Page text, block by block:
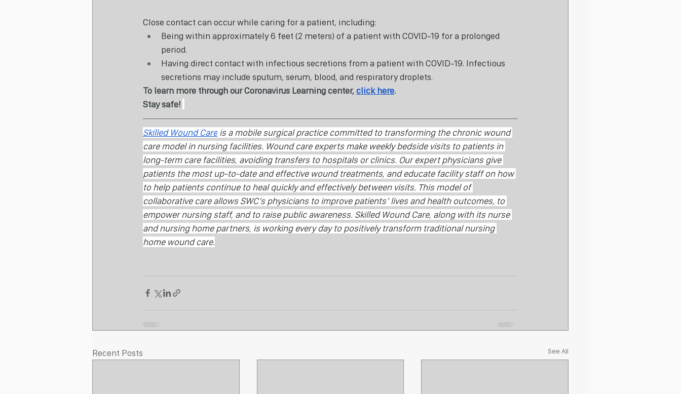
Close contact can occur while caring for a patient, including:
Being within approximately 6 feet (2 meters) of a patient with COVID-19 for a prolonged
period.
Having direct contact with infectious secretions from a patient with COVID-19. Infectious
secretions may include sputum, serum, blood, and respiratory droplets.
To learn more through our Coronavirus Learning center, click here.
Stay safe!
Skilled Wound Care is a mobile surgical practice committed to transforming the chronic wound
care model in nursing facilities. Wound care experts make weekly bedside visits to patients in
long-term care facilities, avoiding transfers to hospitals or clinics. Our expert physicians give
patients the most up-to-date and effective wound treatments, and educate facility staff on how
to help patients continue to heal quickly and effectively between visits. This model of
collaborative care allows SWC’s physicians to improve patients’ lives and health outcomes, to
empower nursing staff, and to raise public awareness. Skilled Wound Care, along with its nurse
and nursing home partners, is working every day to positively transform traditional nursing
home wound care.
Recent Posts See All